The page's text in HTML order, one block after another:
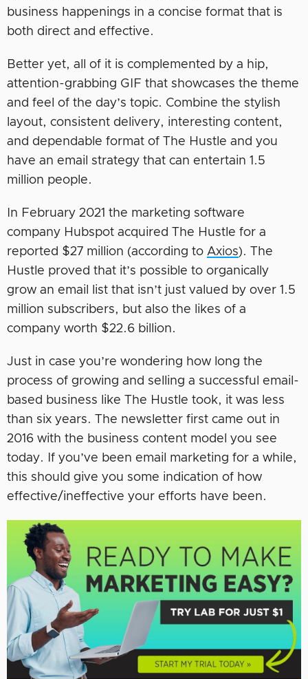
business happenings in a concise format that is
both direct and effective.
Better yet, all of it is complemented by a hip,
attention-grabbing GIF that showcases the theme
and feel of the day’s topic. Combine the stylish
layout, consistent delivery, interesting content,
and dependable format of The Hustle and you
have an email strategy that can entertain 1.5
million people.
In February 2021 the marketing software
company Hubspot acquired The Hustle for a
reported $27 million (according to Axios). The
Hustle proved that it’s possible to organically
grow an email list that isn’t just valued by over 1.5
million subscribers, but also the likes of a
company worth $22.6 billion.
Just in case you’re wondering how long the
process of growing and selling a successful email-
based business like The Hustle took, it was less
than six years. The newsletter first came out in
2016 with the business content model you see
today. If you’ve been email marketing for a while,
this should give you some indication of how
effective/ineffective your efforts have been.